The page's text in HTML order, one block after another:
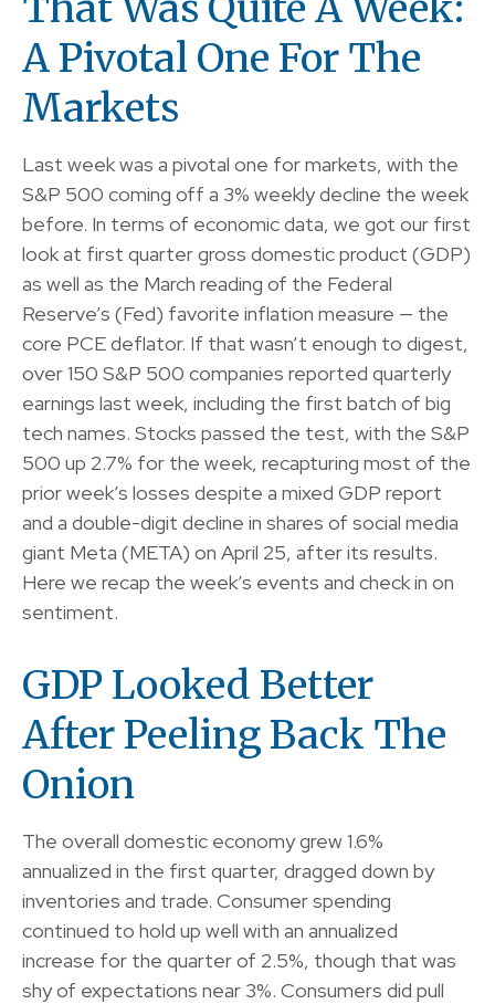
A Pivotal One For The
Markets
Last week was a pivotal one for markets, with the
S&P 500 coming off a 3% weekly decline the week
before. In terms of economic data, we got our first
look at first quarter gross domestic product (GDP)
as well as the March reading of the Federal
Reserve’s (Fed) favorite inflation measure — the
core PCE deflator. If that wasn’t enough to digest,
over 150 S&P 500 companies reported quarterly
earnings last week, including the first batch of big
tech names. Stocks passed the test, with the S&P
500 up 2.7% for the week, recapturing most of the
prior week’s losses despite a mixed GDP report
and a double-digit decline in shares of social media
giant Meta (META) on April 25, after its results.
Here we recap the week’s events and check in on
sentiment.
GDP Looked Better
After Peeling Back The
Onion
The overall domestic economy grew 1.6%
annualized in the first quarter, dragged down by
inventories and trade. Consumer spending
continued to hold up well with an annualized
increase for the quarter of 2.5%, though that was
shy of expectations near 3%. Consumers did pull